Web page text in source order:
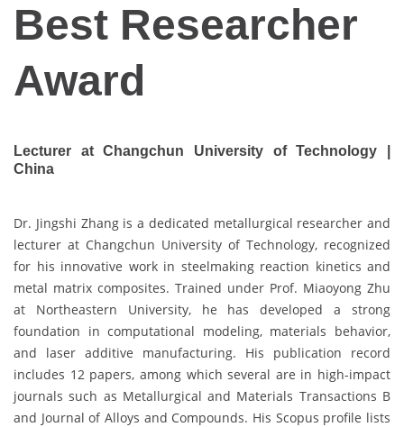
Best Researcher
Award
Lecturer at Changchun University of Technology |
China
Dr. Jingshi Zhang is a dedicated metallurgical researcher and
lecturer at Changchun University of Technology, recognized
for his innovative work in steelmaking reaction kinetics and
metal matrix composites. Trained under Prof. Miaoyong Zhu
at Northeastern University, he has developed a strong
foundation in computational modeling, materials behavior,
and laser additive manufacturing. His publication record
includes 12 papers, among which several are in high-impact
journals such as Metallurgical and Materials Transactions B
and Journal of Alloys and Compounds. His Scopus profile lists